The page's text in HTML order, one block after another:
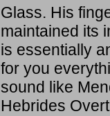
Glass. His
maintained its
is essentially
for you
sound like
Hebrides